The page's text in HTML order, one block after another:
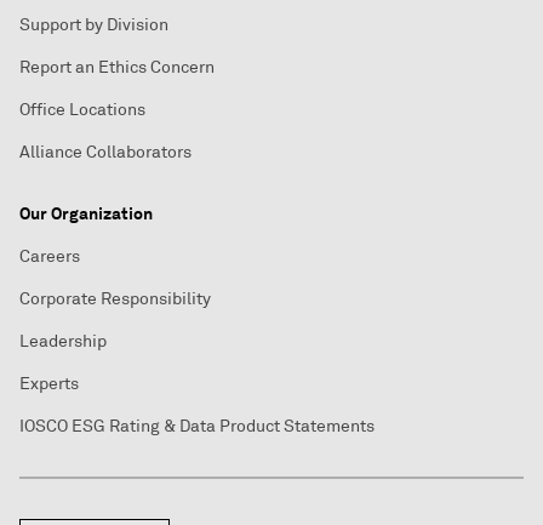
Support by Division
Report an Ethics Concern
Office Locations
Alliance Collaborators
Our Organization
Careers
Corporate Responsibility
Leadership
Experts
IOSCO ESG Rating & Data Product Statements